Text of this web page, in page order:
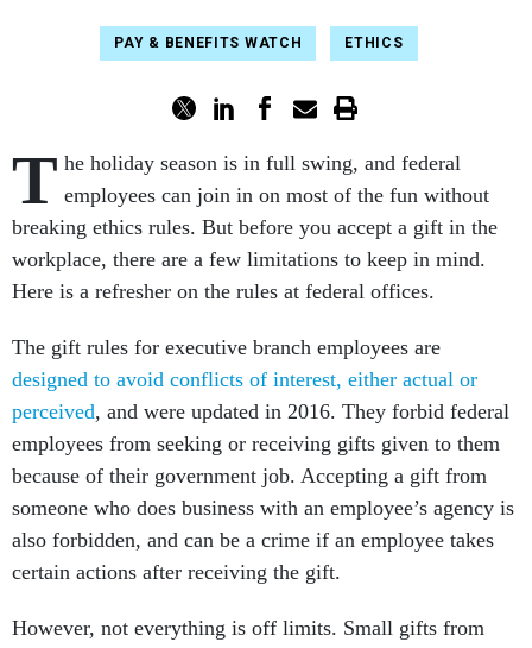
PAY & BENEFITS WATCH ETHICS
T he holiday season is in full swing, and federal
employees can join in on most of the fun without
breaking ethics rules. But before you accept a gift in the
workplace, there are a few limitations to keep in mind.
Here is a refresher on the rules at federal offices.
The gift rules for executive branch employees are
designed to avoid conflicts of interest, either actual or
perceived, and were updated in 2016. They forbid federal
employees from seeking or receiving gifts given to them
because of their government job. Accepting a gift from
someone who does business with an employee’s agency is
also forbidden, and can be a crime if an employee takes
certain actions after receiving the gift.
However, not everything is off limits. Small gifts from